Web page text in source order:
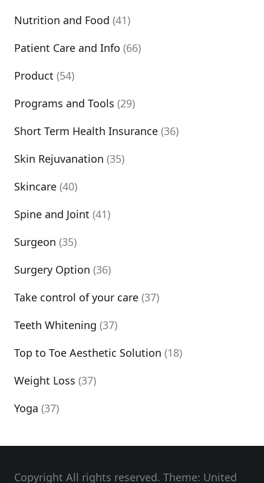
Nutrition and Food (41)
Patient Care and Info (66)
Product (54)
Programs and Tools (29)
Short Term Health Insurance (36)
Skin Rejuvanation (35)
Skincare (40)
Spine and Joint (41)
Surgeon (35)
Surgery Option (36)
Take control of your care (37)
Teeth Whitening (37)
Top to Toe Aesthetic Solution (18)
Weight Loss (37)
Yoga (37)
Copyright All rights reserved. Theme: United